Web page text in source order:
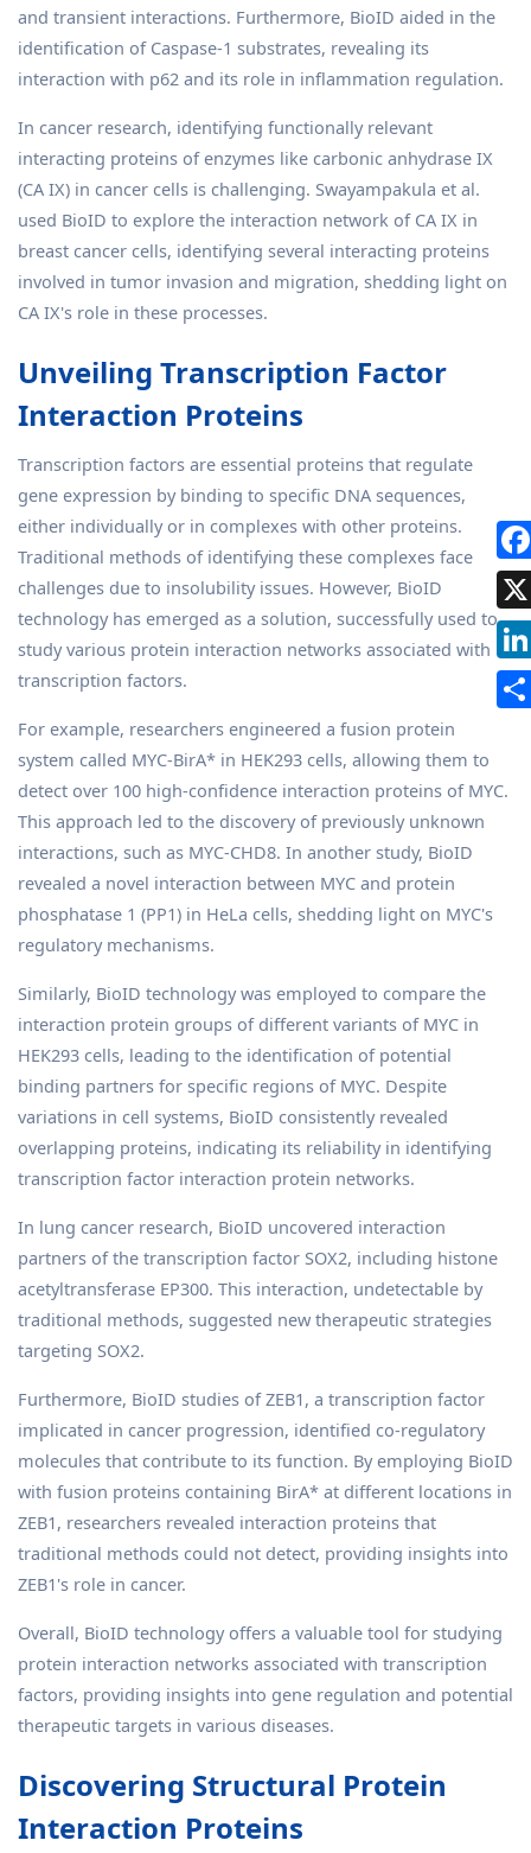
and transient interactions. Furthermore, BioID aided in the
identification of Caspase-1 substrates, revealing its
interaction with p62 and its role in inflammation regulation.
In cancer research, identifying functionally relevant
interacting proteins of enzymes like carbonic anhydrase IX
(CA IX) in cancer cells is challenging. Swayampakula et al.
used BioID to explore the interaction network of CA IX in
breast cancer cells, identifying several interacting proteins
involved in tumor invasion and migration, shedding light on
CA IX's role in these processes.
Unveiling Transcription Factor
Interaction Proteins
Transcription factors are essential proteins that regulate
gene expression by binding to specific DNA sequences,
either individually or in complexes with other proteins.
Traditional methods of identifying these complexes face
challenges due to insolubility issues. However, BioID
technology has emerged as a solution, successfully used to
study various protein interaction networks associated with
transcription factors.
For example, researchers engineered a fusion protein
system called MYC-BirA* in HEK293 cells, allowing them to
detect over 100 high-confidence interaction proteins of MYC.
This approach led to the discovery of previously unknown
interactions, such as MYC-CHD8. In another study, BioID
revealed a novel interaction between MYC and protein
phosphatase 1 (PP1) in HeLa cells, shedding light on MYC's
regulatory mechanisms.
Similarly, BioID technology was employed to compare the
interaction protein groups of different variants of MYC in
HEK293 cells, leading to the identification of potential
binding partners for specific regions of MYC. Despite
variations in cell systems, BioID consistently revealed
overlapping proteins, indicating its reliability in identifying
transcription factor interaction protein networks.
In lung cancer research, BioID uncovered interaction
partners of the transcription factor SOX2, including histone
acetyltransferase EP300. This interaction, undetectable by
traditional methods, suggested new therapeutic strategies
targeting SOX2.
Furthermore, BioID studies of ZEB1, a transcription factor
implicated in cancer progression, identified co-regulatory
molecules that contribute to its function. By employing BioID
with fusion proteins containing BirA* at different locations in
ZEB1, researchers revealed interaction proteins that
traditional methods could not detect, providing insights into
ZEB1's role in cancer.
Overall, BioID technology offers a valuable tool for studying
protein interaction networks associated with transcription
factors, providing insights into gene regulation and potential
therapeutic targets in various diseases.
Discovering Structural Protein
Interaction Proteins